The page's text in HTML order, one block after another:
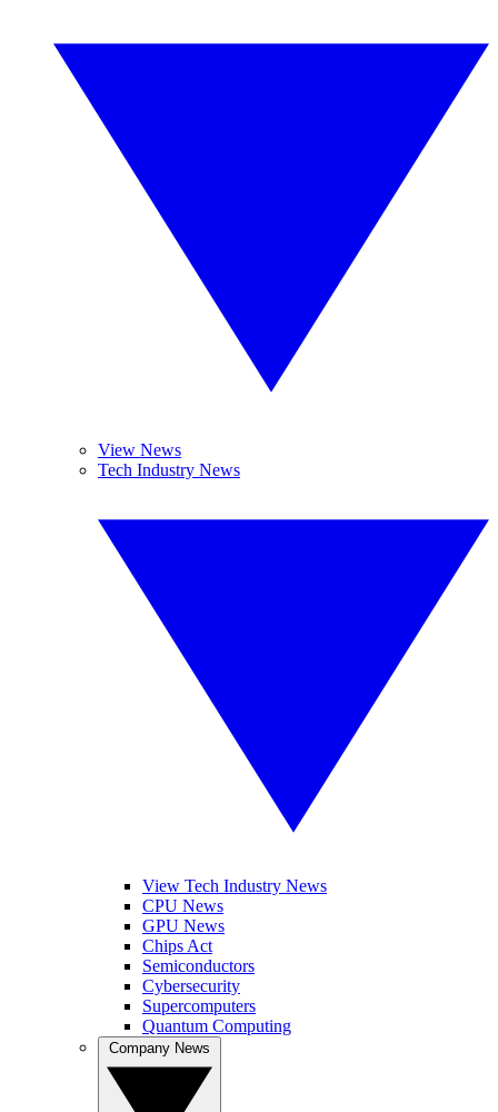
View News
Tech Industry News
View Tech Industry News
CPU News
GPU News
Chips Act
Semiconductors
Cybersecurity
Supercomputers
Quantum Computing